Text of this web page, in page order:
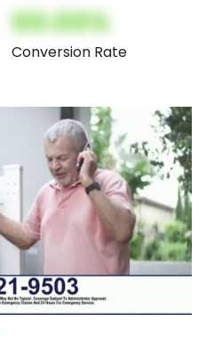
00.00%
Conversion Rate